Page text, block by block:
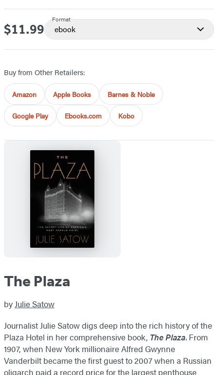
Price
$11.99
Format
ebook
Buy from Other Retailers:
Amazon Apple Books Barnes & Noble
Google Play Ebooks.com Kobo
The Plaza
byJulie Satow
Journalist Julie Satow digs deep into the rich history of the
Plaza Hotel in her comprehensive book, The Plaza. From
1907, when New York millionaire Alfred Gwynne
Vanderbilt became the first guest to 2007 when a Russian
oligarch paid a record price for the largest penthouse